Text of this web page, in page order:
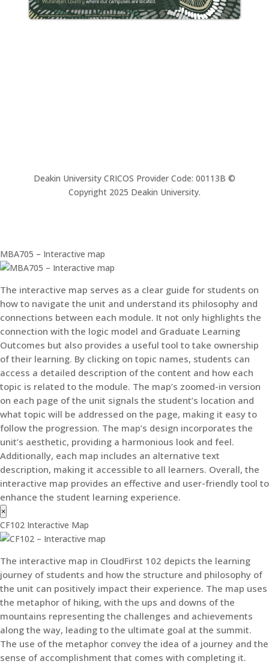
Deakin University CRICOS Provider Code: 00113B ©
Copyright 2025 Deakin University.
MBA705 – Interactive map
The interactive map serves as a clear guide for students on
how to navigate the unit and understand its philosophy and
connections between each module. It not only highlights the
connection with the logic model and Graduate Learning
Outcomes but also provides a useful tool to take ownership
of their learning. By clicking on topic names, students can
access a detailed description of the content and how each
topic is related to the module. The map’s zoomed-in version
on each page of the unit signals the student’s location and
what topic will be addressed on the page, making it easy to
follow the progression. The map’s design incorporates the
unit’s aesthetic, providing a harmonious look and feel.
Additionally, each map includes an alternative text
description, making it accessible to all learners. Overall, the
interactive map provides an effective and user-friendly tool to
enhance the student learning experience.
×
CF102 Interactive Map
The interactive map in CloudFirst 102 depicts the learning
journey of students and how the structure and philosophy of
the unit can positively impact their experience. The map uses
the metaphor of hiking, with the ups and downs of the
mountains representing the challenges and achievements
along the way, leading to the ultimate goal at the summit.
The use of the metaphor convey the idea of a journey and the
sense of accomplishment that comes with completing it.